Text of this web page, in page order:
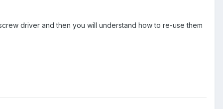
driver and then you will understand how to re-use them